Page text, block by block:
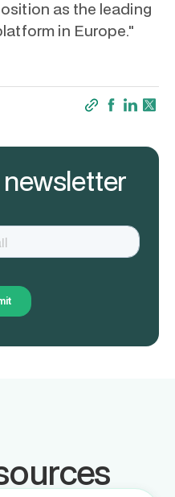
as the leading
in Europe."